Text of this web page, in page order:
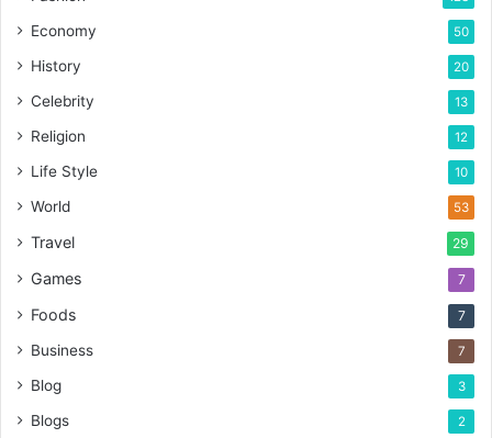
Economy 50
History 20
Celebrity 13
Religion 12
Life Style 10
World 53
Travel 29
Games 7
Foods 7
Business 7
Blog 3
Blogs 2